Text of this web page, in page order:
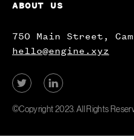
ABOUT US
750 Main Street,
hello@engine.xyz
View
Twitter
View
LinkedIn
©Copyright 2023. All Rights